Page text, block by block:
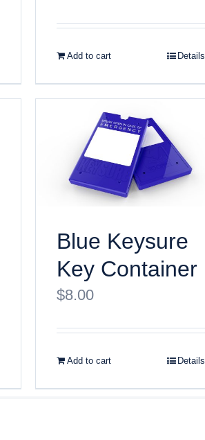
Add to cart Details
Blue Keysure
Key Container
$8.00
Add to cart Details